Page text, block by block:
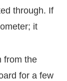
through. If
it
from the
for a few